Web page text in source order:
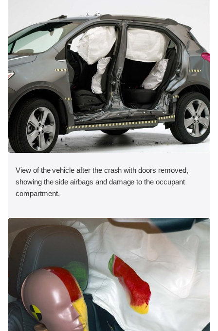
View of the vehicle after the crash with doors removed,
showing the side airbags and damage to the occupant
compartment.